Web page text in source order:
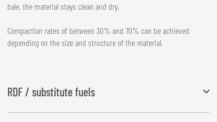
bale, the material stays clean and dry.
Compaction rates of between 30% and 70% can be achieved
depending on the size and structure of the material.
RDF / substitute fuels